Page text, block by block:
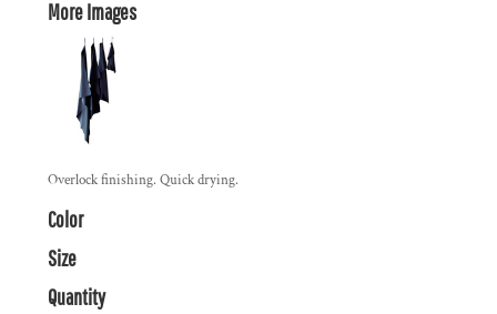
More Images
Overlock finishing. Quick drying.
Color
Size
Quantity